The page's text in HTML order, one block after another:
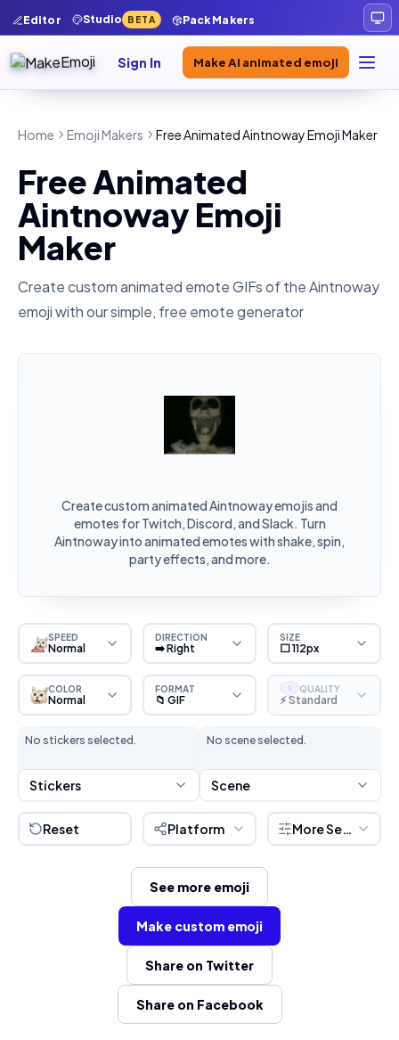
Editor Studio BETA Pack Makers
Sign In Make AI animated emoji
Home Emoji Makers Free Animated Aintnoway Emoji Maker
Free Animated
Aintnoway Emoji
Maker
Create custom animated emote GIFs of theAintnoway
emoji with our simple, free emote generator
Create custom animated Aintnoway emojis and
emotes for Twitch, Discord, and Slack. Turn
Aintnoway into animated emotes with shake, spin,
party effects, and more.
SPEED
Normal
DIRECTION
➡️ Right
SIZE
⬜ 112px
COLOR
Normal
FORMAT
📁 GIF
S QUALITY
⚡ Standard
No stickers selected.
Stickers
No scene selected.
Scene
Reset Platform More Settings
See more emoji
Make custom emoji
Share on Twitter
Share on Facebook